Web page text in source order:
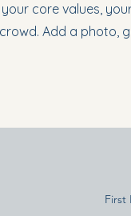
core values,
Add a photo,
First